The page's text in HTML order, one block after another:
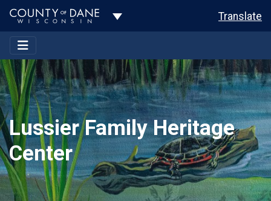
Toggle Dropdown Translate
Lussier Family Heritage
Center